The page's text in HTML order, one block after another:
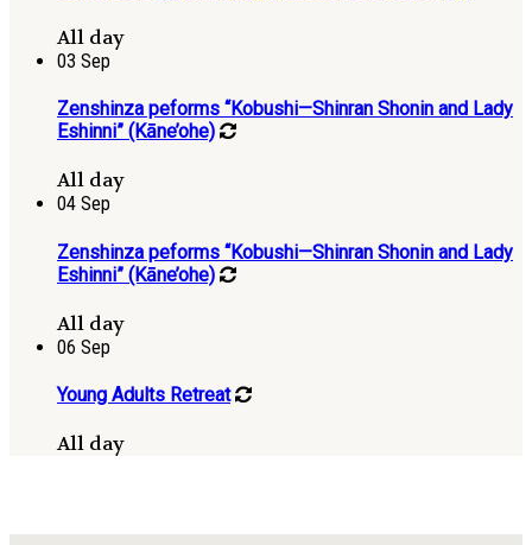
All day
03 Sep
Zenshinza peforms “Kobushi—Shinran Shonin and Lady
Eshinni” (Kāne’ohe)
All day
04 Sep
Zenshinza peforms “Kobushi—Shinran Shonin and Lady
Eshinni” (Kāne’ohe)
All day
06 Sep
Young Adults Retreat
All day